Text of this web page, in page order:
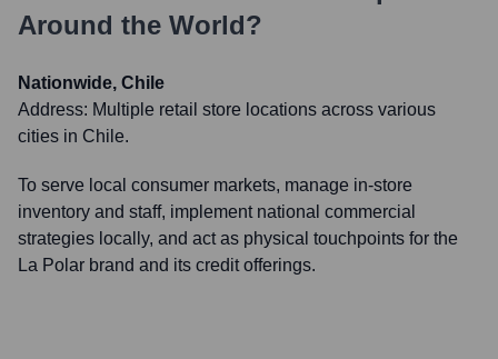
Around the World?
Nationwide, Chile
Address: Multiple retail store locations across various
cities in Chile.
To serve local consumer markets, manage in-store
inventory and staff, implement national commercial
strategies locally, and act as physical touchpoints for the
La Polar brand and its credit offerings.